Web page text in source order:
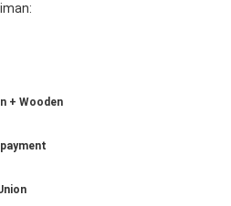
+ Wooden